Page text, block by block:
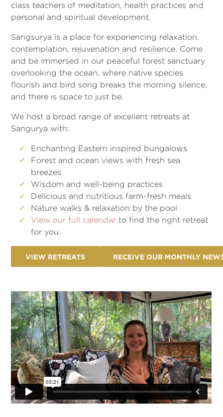
class teachers of meditation, health practices and
personal and spiritual development.
Sangsurya is a place for experiencing relaxation,
contemplation, rejuvenation and resilience. Come
and be immersed in our peaceful forest sanctuary
overlooking the ocean, where native species
flourish and bird song breaks the morning silence,
and there is space to just be.
We host a broad range of excellent retreats at
Sangurya with:
Enchanting Eastern inspired bungalows
Forest and ocean views with fresh sea
breezes
Wisdom and well-being practices
Delicious and nutritious farm-fresh meals
Nature walks & relaxation by the pool
View our full calendar to find the right retreat
for you.
VIEW RETREATS RECEIVE OUR MONTHLY